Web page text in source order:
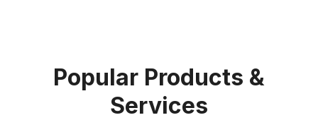
Popular Products &
Services